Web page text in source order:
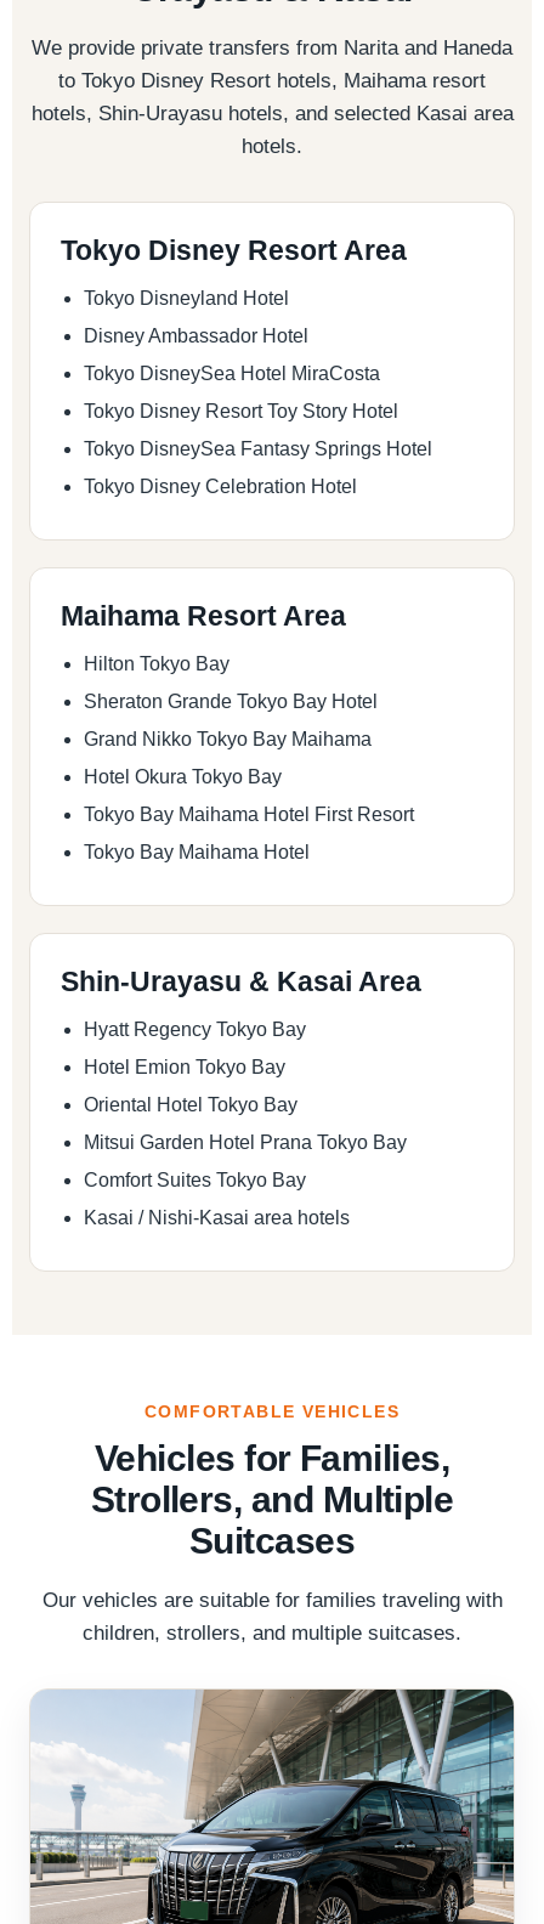
We provide private transfers from Narita and Haneda
to Tokyo Disney Resort hotels, Maihama resort
hotels, Shin-Urayasu hotels, and selected Kasai area
hotels.
Tokyo Disney Resort Area
Tokyo Disneyland Hotel
Disney Ambassador Hotel
Tokyo DisneySea Hotel MiraCosta
Tokyo Disney Resort Toy Story Hotel
Tokyo DisneySea Fantasy Springs Hotel
Tokyo Disney Celebration Hotel
Maihama Resort Area
Hilton Tokyo Bay
Sheraton Grande Tokyo Bay Hotel
Grand Nikko Tokyo Bay Maihama
Hotel Okura Tokyo Bay
Tokyo Bay Maihama Hotel First Resort
Tokyo Bay Maihama Hotel
Shin-Urayasu & Kasai Area
Hyatt Regency Tokyo Bay
Hotel Emion Tokyo Bay
Oriental Hotel Tokyo Bay
Mitsui Garden Hotel Prana Tokyo Bay
Comfort Suites Tokyo Bay
Kasai / Nishi-Kasai area hotels
COMFORTABLE VEHICLES
Vehicles for Families,
Strollers, and Multiple
Suitcases
Our vehicles are suitable for families traveling with
children, strollers, and multiple suitcases.